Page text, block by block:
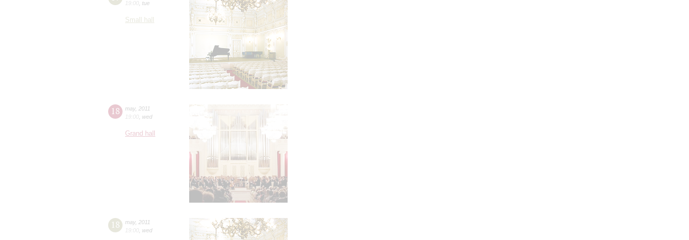
19:00 tue
Small hall
18 may, 2011
19:00 wed
Grand hall
18 may, 2011
19:00 wed